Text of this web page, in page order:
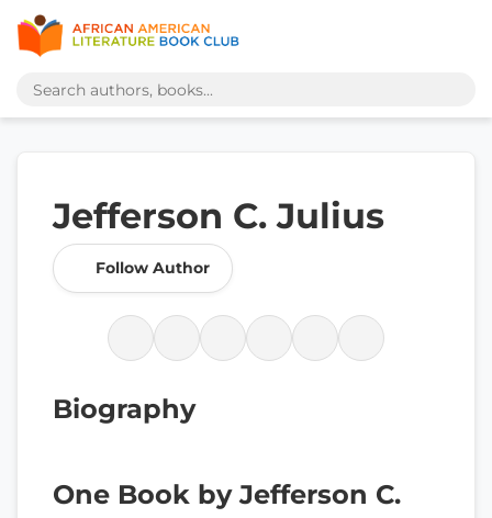
Jefferson C. Julius
Follow Author
Biography
One Book by Jefferson C.